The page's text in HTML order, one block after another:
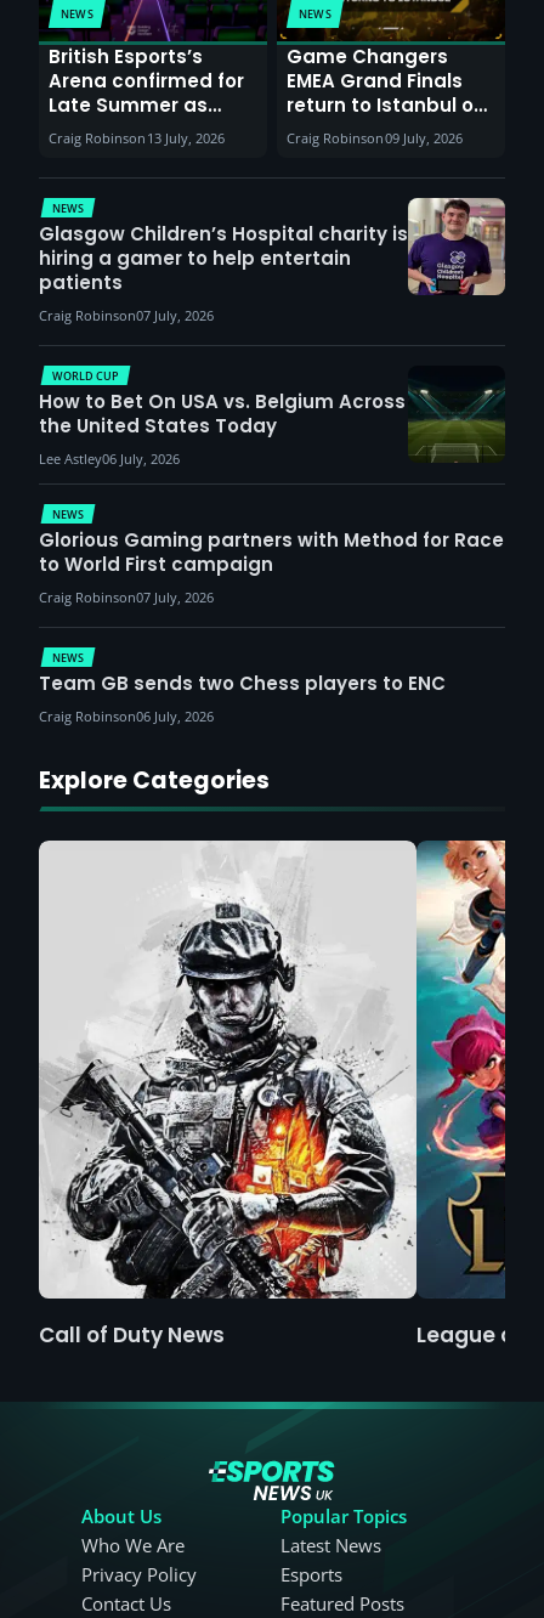
NEWS
British Esports’s
Arena confirmed for
Late Summer as
Sunderland venues
report surge in
demand
Craig Robinson 13 July, 2026
NEWS
Game Changers
EMEA Grand Finals
return to Istanbul on
30th August with
VCT Watch Party
Craig Robinson09 July, 2026
NEWS
Glasgow Children’s Hospital charity is
hiring a gamer to help entertain
patients
Craig Robinson07 July, 2026
NEWS
Glorious Gaming partners with Method for Race
to World First campaign
Craig Robinson07 July, 2026
WORLD CUP
How to Bet On USA vs. Belgium Across
the United States Today
Lee Astley06 July, 2026
NEWS
Team GB sends two Chess players to ENC
Craig Robinson06 July, 2026
Explore Categories
Call of Duty News League of
About Us
Who We Are
Privacy Policy
Contact Us
Popular Topics
Latest News
Esports
Featured Posts